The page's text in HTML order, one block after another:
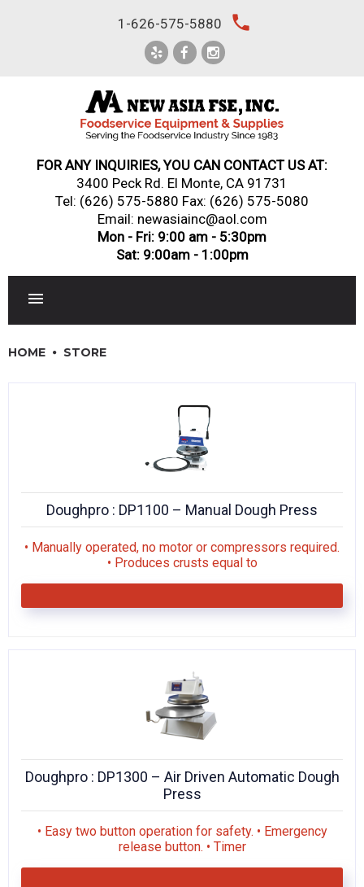
1-626-575-5880 local_phone
FOR ANY INQUIRIES, YOU CAN CONTACT US AT:
3400 Peck Rd. El Monte, CA 91731
Tel: (626) 575-5880 Fax: (626) 575-5080
Email: newasiainc@aol.com
Mon - Fri: 9:00 am - 5:30pm
Sat: 9:00am - 1:00pm
DINNERWARE, GLASSWARE & FLATWARE
SINKS, METALS & FIXTURES
RESTAURANT FURNITURE
Log In / Register
Orders
HOME STORE
Doughpro : DP1100 – Manual Dough Press
• Manually operated, no motor or compressors required.
• Produces crusts equal to
Doughpro : DP1300 – Air Driven Automatic Dough
Press
• Easy two button operation for safety. • Emergency
release button. • Timer